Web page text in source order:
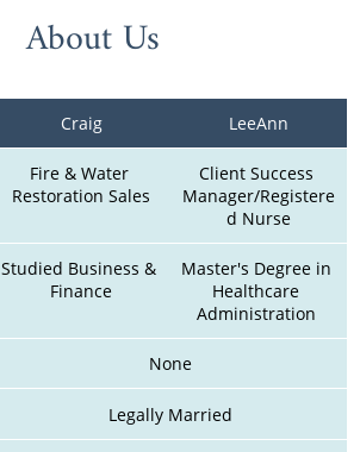
About Us
Craig LeeAnn
Fire & Water
Restoration Sales
Client Success
Manager/Registere
d Nurse
Studied Business &
Finance
Master's Degree in
Healthcare
Administration
None
Legally Married